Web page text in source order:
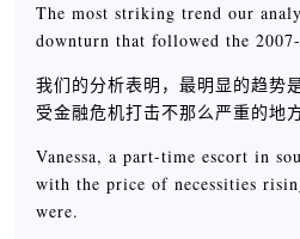
The most striking trend our
downturn that followed the
我们的分析表明，最明显的趋势
受金融危机打击不那么严重的地
Vanessa, a part-time escort in
with the price of necessities
were.